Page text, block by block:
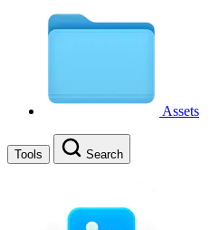
Assets
Tools Search